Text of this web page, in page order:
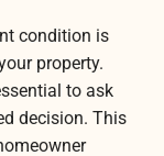
condition is
property.
to ask
decision. This